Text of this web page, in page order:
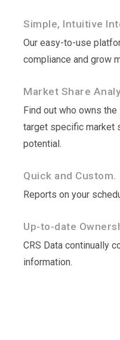
Simple, Intuitive
Our easy-to-use
compliance and grow
Market Share
Find out who owns
target specific market
potential.
Quick and Custom.
Reports on your
Up-to-date
CRS Data continually
information.